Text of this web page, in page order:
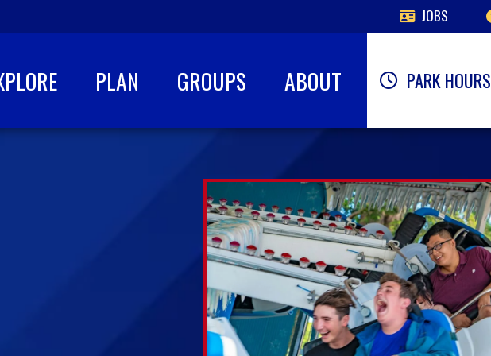
JOBS
PLAN GROUPS ABOUT PARK HOURS